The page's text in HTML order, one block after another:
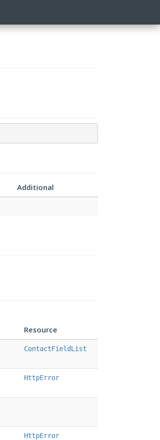
Additional
Resource
ContactFieldList
HttpError
HttpError